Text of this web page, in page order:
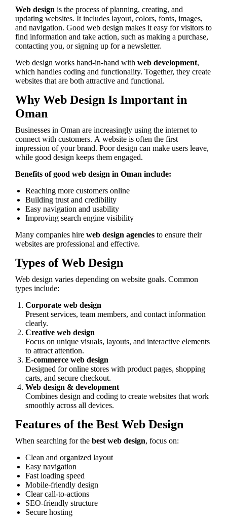
Web design is the process of planning, creating, and
updating websites. It includes layout, colors, fonts, images,
and navigation. Good web design makes it easy for visitors to
find information and take action, such as making a purchase,
contacting you, or signing up for a newsletter.
Web design works hand-in-hand with web development,
which handles coding and functionality. Together, they create
websites that are both attractive and functional.
Why Web Design Is Important in
Oman
Businesses in Oman are increasingly using the internet to
connect with customers. A website is often the first
impression of your brand. Poor design can make users leave,
while good design keeps them engaged.
Benefits of good web design in Oman include:
Reaching more customers online
Building trust and credibility
Easy navigation and usability
Improving search engine visibility
Many companies hire web design agencies to ensure their
websites are professional and effective.
Types of Web Design
Web design varies depending on website goals. Common
types include:
Corporate web design
Present services, team members, and contact information
clearly.
Creative web design
Focus on unique visuals, layouts, and interactive elements
to attract attention.
E-commerce web design
Designed for online stores with product pages, shopping
carts, and secure checkout.
Web design & development
Combines design and coding to create websites that work
smoothly across all devices.
Features of the Best Web Design
When searching for the best web design, focus on:
Clean and organized layout
Easy navigation
Fast loading speed
Mobile-friendly design
Clear call-to-actions
SEO-friendly structure
Secure hosting